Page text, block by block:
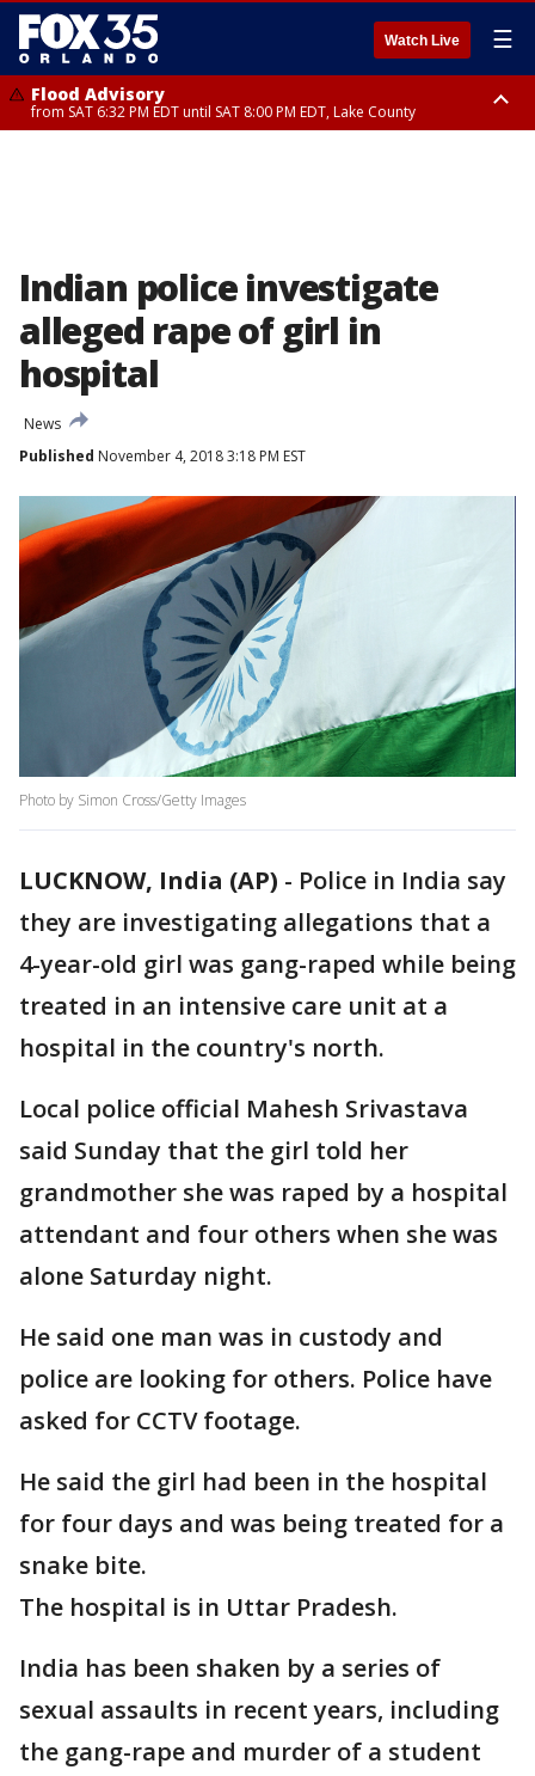
Watch Live ☰
Flood Advisory
from SAT 6:32 PM EDT until SAT 8:00 PM EDT, Lake County
Indian police investigate
alleged rape of girl in
hospital
News
Published November 4, 2018 3:18 PM EST
Photo by Simon Cross/Getty Images
LUCKNOW, India (AP) - Police in India say
they are investigating allegations that a
4-year-old girl was gang-raped while being
treated in an intensive care unit at a
hospital in the country's north.
Local police official Mahesh Srivastava
said Sunday that the girl told her
grandmother she was raped by a hospital
attendant and four others when she was
alone Saturday night.
He said one man was in custody and
police are looking for others. Police have
asked for CCTV footage.
He said the girl had been in the hospital
for four days and was being treated for a
snake bite.
The hospital is in Uttar Pradesh.
India has been shaken by a series of
sexual assaults in recent years, including
the gang-rape and murder of a student